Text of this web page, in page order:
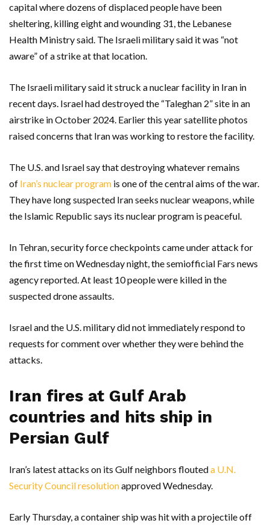
capital where dozens of displaced people have been
sheltering, killing eight and wounding 31, the Lebanese
Health Ministry said. The Israeli military said it was “not
aware” of a strike at that location.
The Israeli military said it struck a nuclear facility in Iran in
recent days. Israel had destroyed the “Taleghan 2” site in an
airstrike in October 2024. Earlier this year satellite photos
raised concerns that Iran was working to restore the facility.
The U.S. and Israel say that destroying whatever remains
of Iran’s nuclear program is one of the central aims of the war.
They have long suspected Iran seeks nuclear weapons, while
the Islamic Republic says its nuclear program is peaceful.
In Tehran, security force checkpoints came under attack for
the first time on Wednesday night, the semiofficial Fars news
agency reported. At least 10 people were killed in the
suspected drone assaults.
Israel and the U.S. military did not immediately respond to
requests for comment over whether they were behind the
attacks.
Iran fires at Gulf Arab
countries and hits ship in
Persian Gulf
Iran’s latest attacks on its Gulf neighbors flouteda U.N.
Security Council resolutionapproved Wednesday.
Early Thursday, a container ship was hit with a projectile off